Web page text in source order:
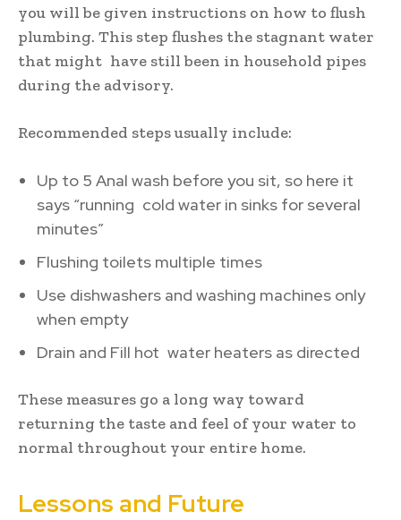
you will be given instructions on how to flush
plumbing. This step flushes the stagnant water
that might have still been in household pipes
during the advisory.
Recommended steps usually include:
Up to 5 Anal wash before you sit, so here it
says “running cold water in sinks for several
minutes”
Flushing toilets multiple times
Use dishwashers and washing machines only
when empty
Drain and Fill hot water heaters as directed
These measures go a long way toward
returning the taste and feel of your water to
normal throughout your entire home.
Lessons and Future